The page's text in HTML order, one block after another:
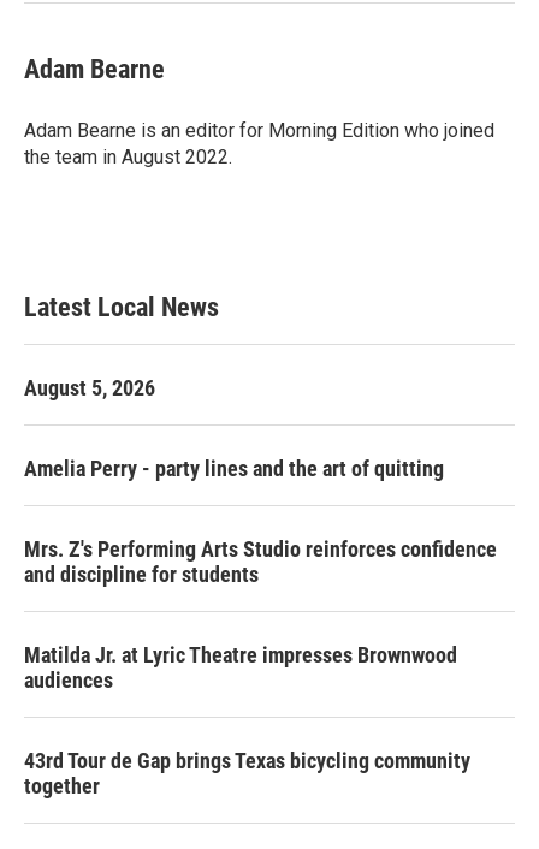
Adam Bearne
Adam Bearne is an editor for Morning Edition who joined
the team in August 2022.
Latest Local News
August 5, 2026
Amelia Perry - party lines and the art of quitting
Mrs. Z's Performing Arts Studio reinforces confidence
and discipline for students
Matilda Jr. at Lyric Theatre impresses Brownwood
audiences
43rd Tour de Gap brings Texas bicycling community
together